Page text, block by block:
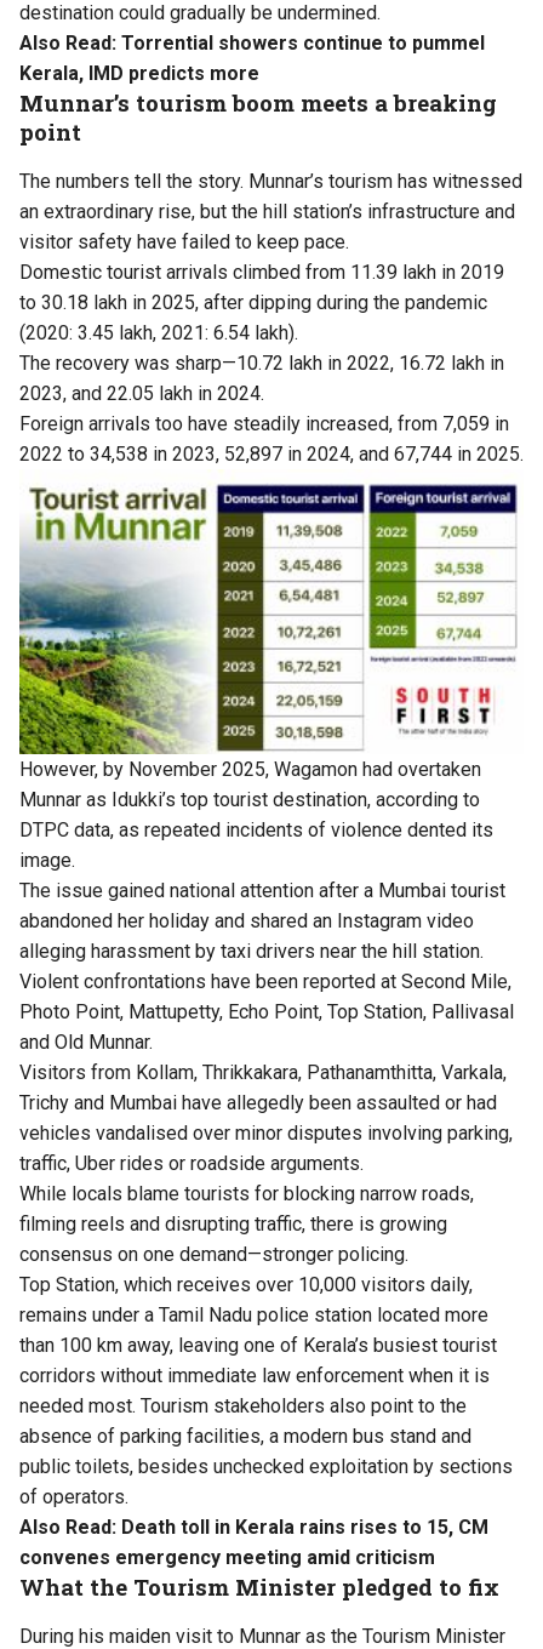
destination could gradually be undermined.
Also Read: Torrential showers continue to pummel
Kerala, IMD predicts more
Munnar’s tourism boom meets a breaking
point
The numbers tell the story. Munnar’s tourism has witnessed
an extraordinary rise, but the hill station’s infrastructure and
visitor safety have failed to keep pace.
Domestic tourist arrivals climbed from 11.39 lakh in 2019
to 30.18 lakh in 2025, after dipping during the pandemic
(2020: 3.45 lakh, 2021: 6.54 lakh).
The recovery was sharp—10.72 lakh in 2022, 16.72 lakh in
2023, and 22.05 lakh in 2024.
Foreign arrivals too have steadily increased, from 7,059 in
2022 to 34,538 in 2023, 52,897 in 2024, and 67,744 in 2025.
However, by November 2025, Wagamon had overtaken
Munnar as Idukki’s top tourist destination, according to
DTPC data, as repeated incidents of violence dented its
image.
The issue gained national attention after a Mumbai tourist
abandoned her holiday and shared an Instagram video
alleging harassment by taxi drivers near the hill station.
Violent confrontations have been reported at Second Mile,
Photo Point, Mattupetty, Echo Point, Top Station, Pallivasal
and Old Munnar.
Visitors from Kollam, Thrikkakara, Pathanamthitta, Varkala,
Trichy and Mumbai have allegedly been assaulted or had
vehicles vandalised over minor disputes involving parking,
traffic, Uber rides or roadside arguments.
While locals blame tourists for blocking narrow roads,
filming reels and disrupting traffic, there is growing
consensus on one demand—stronger policing.
Top Station, which receives over 10,000 visitors daily,
remains under a Tamil Nadu police station located more
than 100 km away, leaving one of Kerala’s busiest tourist
corridors without immediate law enforcement when it is
needed most. Tourism stakeholders also point to the
absence of parking facilities, a modern bus stand and
public toilets, besides unchecked exploitation by sections
of operators.
Also Read: Death toll in Kerala rains rises to 15, CM
convenes emergency meeting amid criticism
What the Tourism Minister pledged to fix
During his maiden visit to Munnar as the Tourism Minister